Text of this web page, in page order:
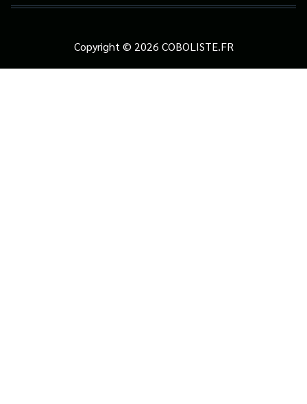
Copyright © 2026 COBOLISTE.FR